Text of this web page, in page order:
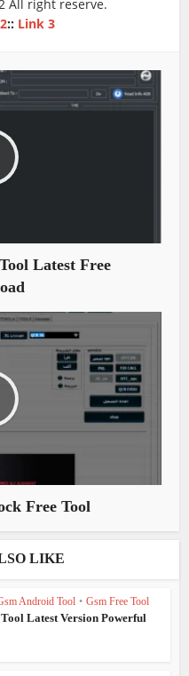
All right reserve.
:: Link 3
Latest Free
Free Tool
LIKE
Android Tool • Gsm Free Tool
Latest Version Powerful